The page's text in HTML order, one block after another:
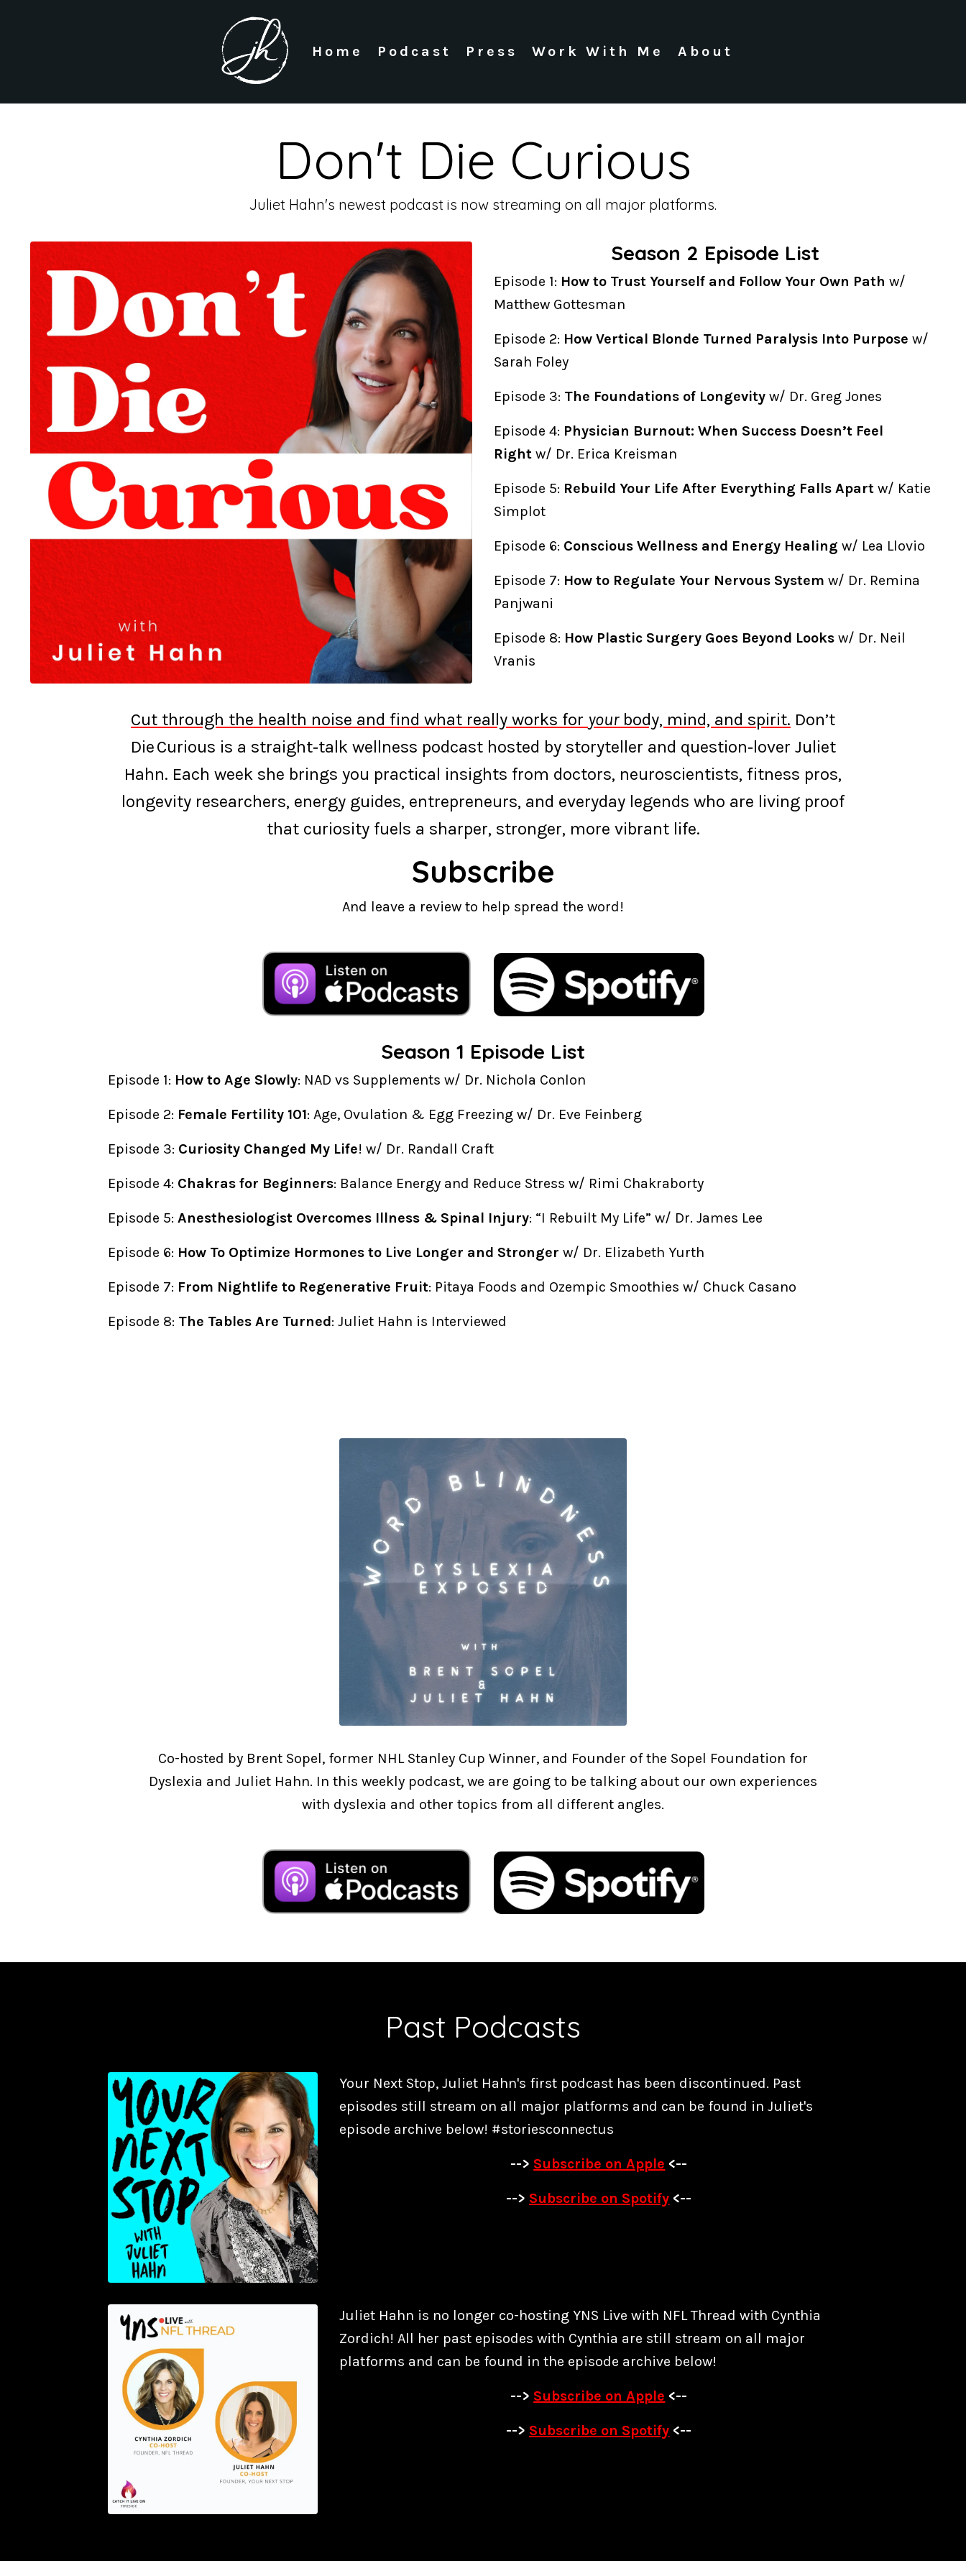
Home Podcast Press Work With Me About
Don't Die Curious
Juliet Hahn's newest podcast is now streaming on all major platforms.
Season 2 Episode List
Episode 1: How to Trust Yourself and Follow Your Own Path w/
Matthew Gottesman
Episode 2: How Vertical Blonde Turned Paralysis Into Purpose w/
Sarah Foley
Episode 3: The Foundations of Longevity w/ Dr. Greg Jones
Episode 4: Physician Burnout: When Success Doesn’t Feel
Right w/ Dr. Erica Kreisman
Episode 5: Rebuild Your Life After Everything Falls Apart w/ Katie
Simplot
Episode 6: Conscious Wellness and Energy Healing w/ Lea Llovio
Episode 7: How to Regulate Your Nervous System w/ Dr. Remina
Panjwani
Episode 8: How Plastic Surgery Goes Beyond Looks w/ Dr. Neil
Vranis
Cut through the health noise and find what really works for yourbody, mind, and spirit. Don’t
Die Curious is a straight‑talk wellness podcast hosted by storyteller and question‑lover Juliet
Hahn. Each week she brings you practical insights from doctors, neuroscientists, fitness pros,
longevity researchers, energy guides, entrepreneurs, and everyday legends who are living proof
that curiosity fuels a sharper, stronger, more vibrant life.
Subscribe
And leave a review to help spread the word!
Season 1 Episode List
Episode 1: How to Age Slowly: NAD vs Supplements w/ Dr. Nichola Conlon
Episode 2: Female Fertility 101: Age, Ovulation & Egg Freezing w/ Dr. Eve Feinberg
Episode 3: Curiosity Changed My Life! w/ Dr. Randall Craft
Episode 4: Chakras for Beginners: Balance Energy and Reduce Stress w/ Rimi Chakraborty
Episode 5: Anesthesiologist Overcomes Illness & Spinal Injury: “I Rebuilt My Life” w/ Dr. James Lee
Episode 6: How To Optimize Hormones to Live Longer and Stronger w/ Dr. Elizabeth Yurth
Episode 7: From Nightlife to Regenerative Fruit: Pitaya Foods and Ozempic Smoothies w/ Chuck Casano
Episode 8: The Tables Are Turned: Juliet Hahn is Interviewed
Co-hosted by Brent Sopel, former NHL Stanley Cup Winner, and Founder of the Sopel Foundation for
Dyslexia and Juliet Hahn. In this weekly podcast, we are going to be talking about our own experiences
with dyslexia and other topics from all different angles.
Past Podcasts
Your Next Stop, Juliet Hahn's first podcast has been discontinued. Past
episodes still stream on all major platforms and can be found in Juliet's
episode archive below! #storiesconnectus
--> Subscribe on Apple <--
--> Subscribe on Spotify <--
Juliet Hahn is no longer co-hosting YNS Live with NFL Thread with Cynthia
Zordich! All her past episodes with Cynthia are still stream on all major
platforms and can be found in the episode archive below!
--> Subscribe on Apple <--
--> Subscribe on Spotify <--